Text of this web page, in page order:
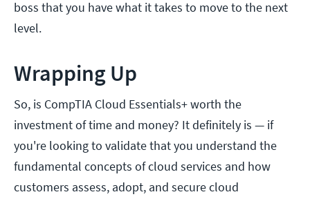
boss that you have what it takes to move to the next
level.
Wrapping Up
So, is CompTIA Cloud Essentials+ worth the
investment of time and money? It definitely is — if
you're looking to validate that you understand the
fundamental concepts of cloud services and how
customers assess, adopt, and secure cloud